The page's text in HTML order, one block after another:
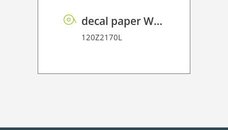
decal paper WB 180
120Z2170L